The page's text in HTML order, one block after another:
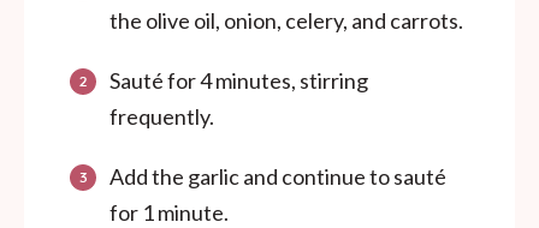
the olive oil, onion, celery, and carrots.
Sauté for 4 minutes, stirring
frequently.
Add the garlic and continue to sauté
for 1 minute.